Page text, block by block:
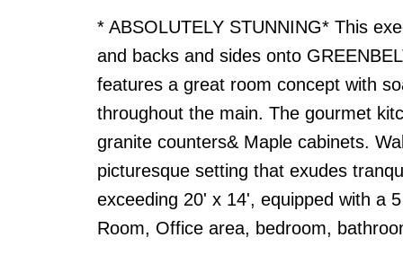
* ABSOLUTELY STUNNING* This
and backs and sides onto
features a great room concept with
throughout the main. The gourmet
granite counters& Maple cabinets.
picturesque setting that exudes
exceeding 20' x 14', equipped with a
Room, Office area, bedroom,